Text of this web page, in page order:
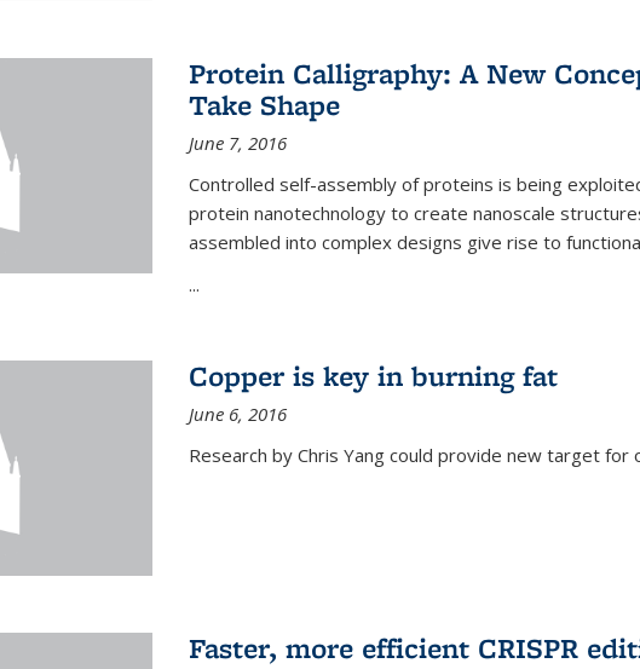
Protein Calligraphy: A New
Take Shape
June 7, 2016
Controlled self-assembly of proteins is being
protein nanotechnology to create nanoscale
assembled into complex designs give rise to
...
Copper is key in burning fat
June 6, 2016
Research by Chris Yang could provide new target for
Faster, more efficient CRISPR